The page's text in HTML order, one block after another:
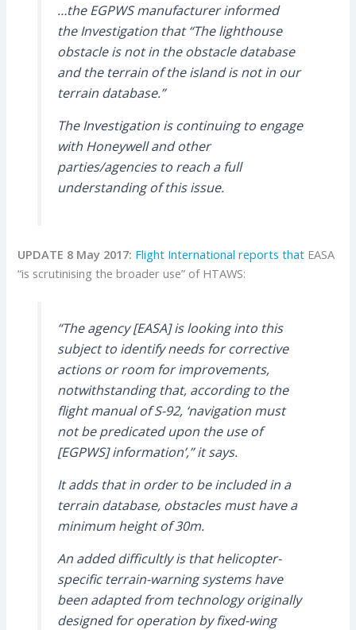
…the EGPWS manufacturer informed
the Investigation that “The lighthouse
obstacle is not in the obstacle database
and the terrain of the island is not in our
terrain database.”
The Investigation is continuing to engage
with Honeywell and other
parties/agencies to reach a full
understanding of this issue.
UPDATE 8 May 2017: Flight International reports that EASA
“is scrutinising the broader use” of HTAWS:
“The agency [EASA] is looking into this
subject to identify needs for corrective
actions or room for improvements,
notwithstanding that, according to the
flight manual of S-92, ‘navigation must
not be predicated upon the use of
[EGPWS] information’,” it says.
It adds that in order to be included in a
terrain database, obstacles must have a
minimum height of 30m.
An added difficultly is that helicopter-
specific terrain-warning systems have
been adapted from technology originally
designed for operation by fixed-wing